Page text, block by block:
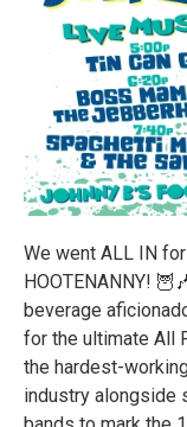
We went ALL IN
HOOTENANNY!
beverage
for the ultimate All
the hardest-
industry alongside